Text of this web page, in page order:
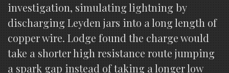
investigation, simulating lightning by
discharging Leyden jars into a long length of
copper wire. Lodge found the charge would
take a shorter high resistance route jumping
a spark gap instead of taking a longer low